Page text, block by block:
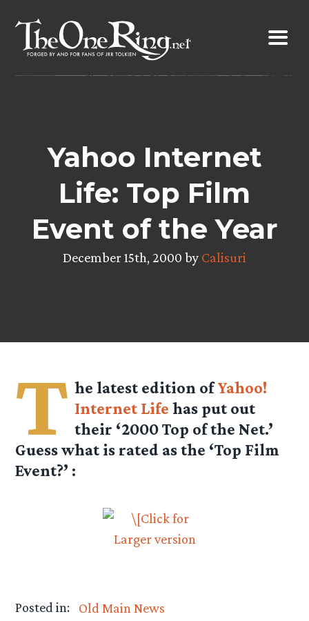
content
Yahoo Internet
Life: Top Film
Event of the Year
December 15th, 2000 by Calisuri
T he latest edition ofYahoo!
Internet Life has put out
their ‘2000 Top of the Net.’
Guess what is rated as the ‘Top Film
Event?’ :
Posted in:
Old Main News